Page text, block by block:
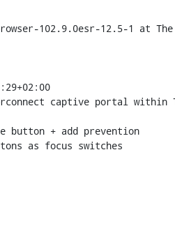
102.9.0esr-12.5-1 at
captive portal within
button + add prevention
as focus switches